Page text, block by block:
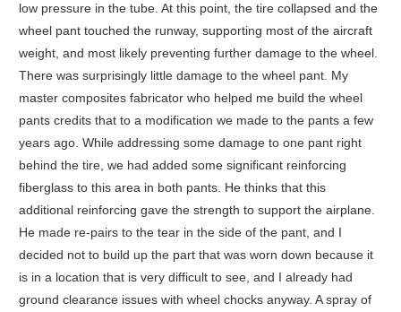
low pressure in the tube. At this point, the tire collapsed and the
wheel pant touched the runway, supporting most of the aircraft
weight, and most likely preventing further damage to the wheel.
There was surprisingly little damage to the wheel pant. My
master composites fabricator who helped me build the wheel
pants credits that to a modification we made to the pants a few
years ago. While addressing some damage to one pant right
behind the tire, we had added some significant reinforcing
fiberglass to this area in both pants. He thinks that this
additional reinforcing gave the strength to support the airplane.
He made re-pairs to the tear in the side of the pant, and I
decided not to build up the part that was worn down because it
is in a location that is very difficult to see, and I already had
ground clearance issues with wheel chocks anyway. A spray of